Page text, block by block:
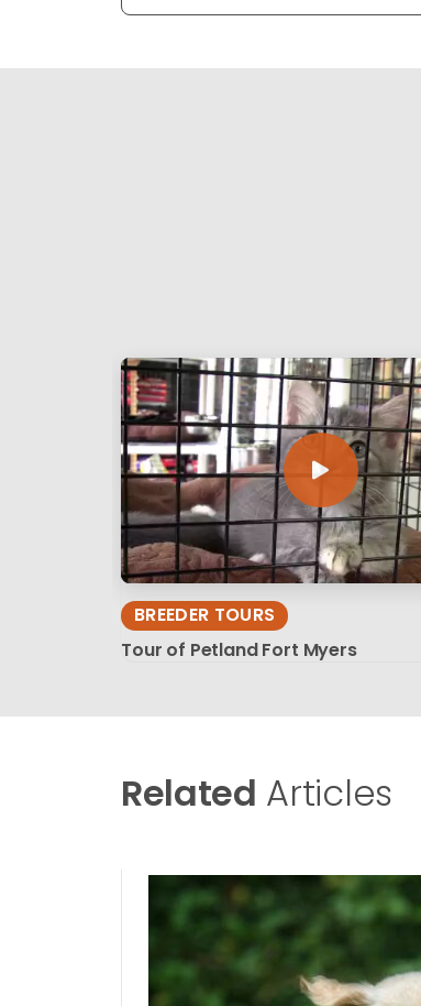
BREEDER TOURS
Tour of Petland Fort Myers
Related Articles